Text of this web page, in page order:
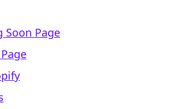
Page